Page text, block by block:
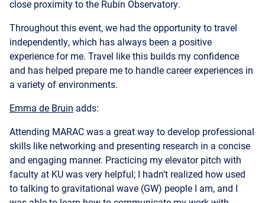
independently, which has always been a positive
experience for me. Travel like this builds my confidence
and has helped prepare me to handle career experiences in
a variety of environments.
Emma de Bruin adds:
skills like networking and presenting research in a concise
and engaging manner. Practicing my elevator pitch with
faculty at KU was very helpful; I hadn’t realized how used
to talking to gravitational wave (GW) people I am, and I
was able to learn how to communicate my work with
people outside of my discipline effectively. The advice
given on aspects of applications like writing a personal